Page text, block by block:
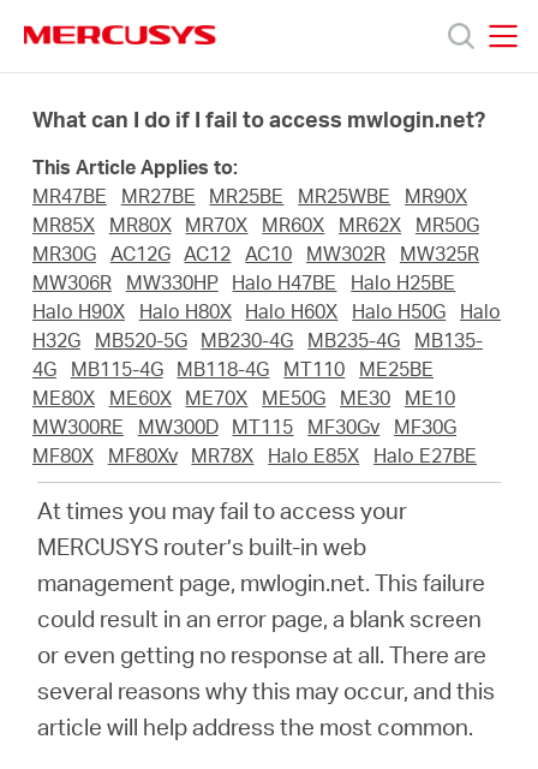
navigation
Products
Support
About
Where
United
What can I do if I fail to access mwlogin.net?
This Article Applies to:
MR47BE
MR27BE MR25BE MR25WBE
MR90X
MR85X
MR80X MR70X MR60X MR62X
MR50G
MR30G
AC12G AC12 AC10 MW302R
MW325R
MW306R
MW330HP Halo H47BE
Halo H25BE
Halo H90X
Halo H80X Halo H60X Halo H50G
Halo
H32G
MB520-5G MB230-4G MB235-4G
MB135-
4G
MB115-4G MB118-4G MT110
ME25BE
ME80X
ME60X ME70X ME50G ME30
ME10
MW300RE
MW300D MT115 MF30Gv
MF30G
MF80X
MF80Xv MR78X Halo E85X Halo E27BE
At times you may fail to access your
MERCUSYS router’s built-in web
management page, mwlogin.net. This failure
could result in an error page, a blank screen
or even getting no response at all. There are
several reasons why this may occur, and this
article will help address the most common.